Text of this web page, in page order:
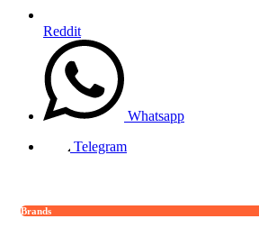
Reddit
Whatsapp
Telegram
Brands